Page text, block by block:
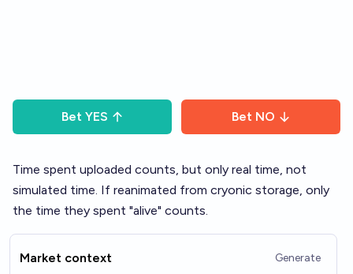
Bet YES Bet NO
Time spent uploaded counts, but only real time, not
simulated time. If reanimated from cryonic storage, only
the time they spent "alive" counts.
Market context Generate